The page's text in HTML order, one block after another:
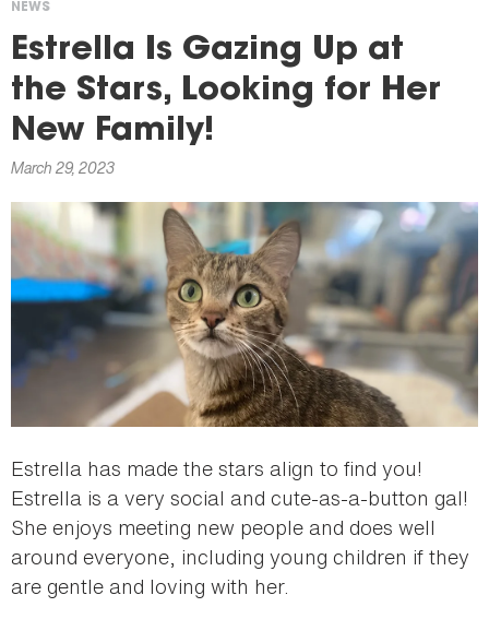
You
are
here
NEWS
Estrella Is Gazing Up at
the Stars, Looking for Her
New Family!
March 29, 2023
Estrella has made the stars align to find you!
Estrella is a very social and cute-as-a-button gal!
She enjoys meeting new people and does well
around everyone, including young children if they
are gentle and loving with her.